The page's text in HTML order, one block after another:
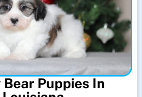
Bear Puppies In